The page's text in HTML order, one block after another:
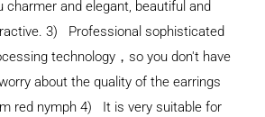
charmer and elegant, beautiful and
3) Professional sophisticated
technology，so you don't have
about the quality of the earrings
red nymph 4) It is very suitable for